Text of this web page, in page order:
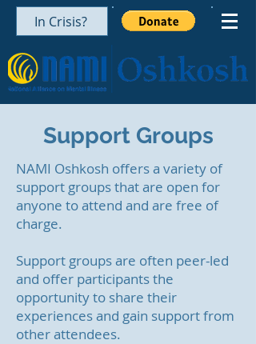
In Crisis?
Support Groups
NAMI Oshkosh offers a variety of
support groups that are open for
anyone to attend and are free of
charge.
Support groups are often peer-led
and offer participants the
opportunity to share their
experiences and gain support from
other attendees.